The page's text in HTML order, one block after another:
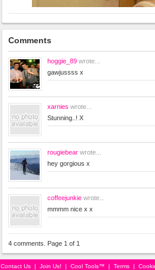
Comments
hoggie_89 wrote...
gawjussss x
xarnies wrote...
Stunning..! X
rougiebear wrote...
hey gorgious x
coffeejunkie wrote...
mmmm nice x x
4 comments. Page 1 of 1
Contact Us | Join Us! | Cool Tools™ | Terms |